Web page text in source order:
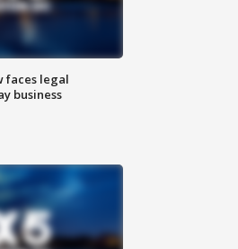
faces legal
business